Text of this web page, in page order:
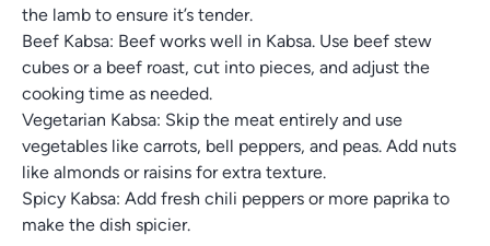
the lamb to ensure it’s tender.
Beef Kabsa: Beef works well in Kabsa. Use beef stew
cubes or a beef roast, cut into pieces, and adjust the
cooking time as needed.
Vegetarian Kabsa: Skip the meat entirely and use
vegetables like carrots, bell peppers, and peas. Add nuts
like almonds or raisins for extra texture.
Spicy Kabsa: Add fresh chili peppers or more paprika to
make the dish spicier.